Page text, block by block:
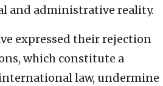
and administrative reality.
expressed their rejection
which constitute a
law, undermine